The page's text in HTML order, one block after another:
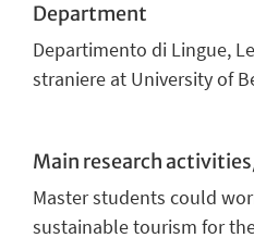
Department
Departimento di Lingue,
straniere at University of
Main research
Master students could
sustainable tourism for